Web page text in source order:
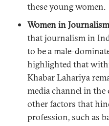
these young women.
Women in
that journalism in
to be a male-
highlighted that
Khabar Lahariya
media channel in the
other factors that
profession, such as